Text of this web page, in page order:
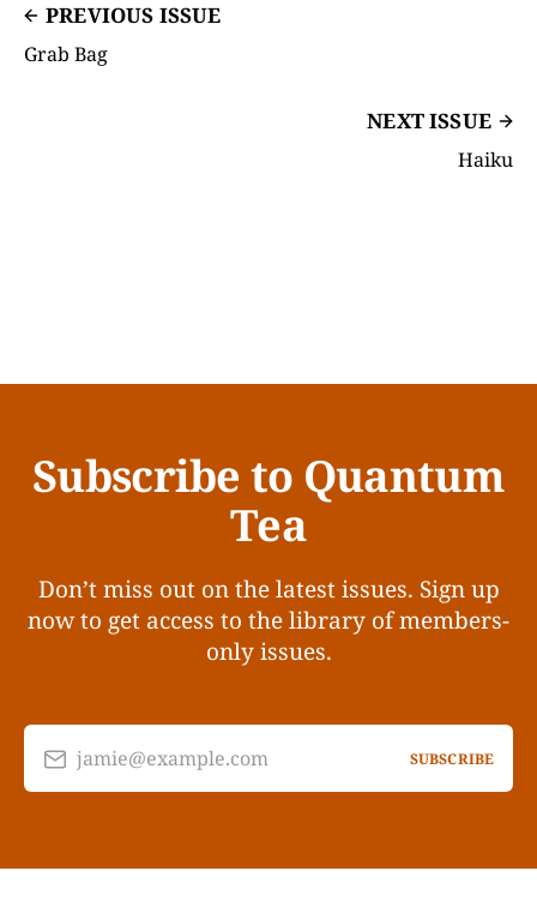
PREVIOUS ISSUE
Grab Bag
NEXT ISSUE
Haiku
Subscribe to Quantum
Tea
Don’t miss out on the latest issues. Sign up
now to get access to the library of members-
only issues.
jamie@example.com SUBSCRIBE